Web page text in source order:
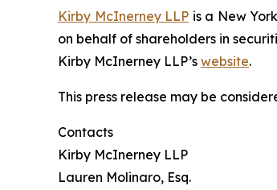
Kirby McInerney LLP is a New
on behalf of shareholders in
Kirby McInerney LLP’s website.
This press release may be
Contacts
Kirby McInerney LLP
Lauren Molinaro, Esq.